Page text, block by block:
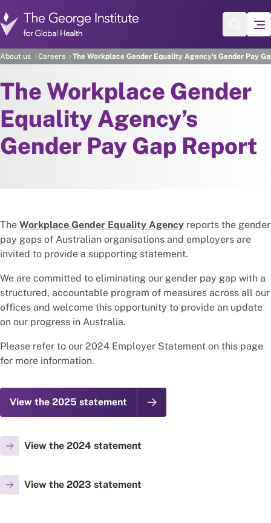
About us Careers The Workplace Gender Equality Agency’s Gender Pay
The Workplace Gender
Equality Agency’s
Gender Pay Gap Report
The Workplace Gender Equality Agency reports the gender
pay gaps of Australian organisations and employers are
invited to provide a supporting statement.
We are committed to eliminating our gender pay gap with a
structured, accountable program of measures across all our
offices and welcome this opportunity to provide an update
on our progress in Australia.
Please refer to our 2024 Employer Statement on this page
for more information.
View the 2025 statement
View the 2024 statement
View the 2023 statement